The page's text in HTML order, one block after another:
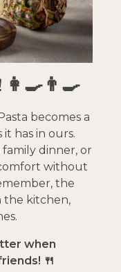
👩‍🍳👨‍🍳
becomes a
has in ours.
family dinner, or
without
the
the kitchen,
when
🍴